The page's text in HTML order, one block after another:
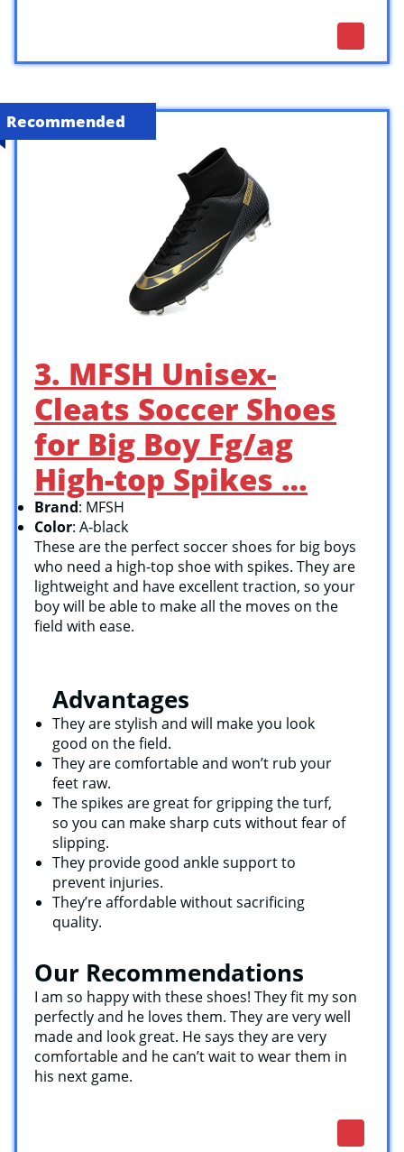
Recommended
3. MFSH Unisex-
Cleats Soccer Shoes
for Big Boy Fg/ag
High-top Spikes …
Brand: MFSH
Color: A-black
These are the perfect soccer shoes for big boys
who need a high-top shoe with spikes. They are
lightweight and have excellent traction, so your
boy will be able to make all the moves on the
field with ease.
Advantages
They are stylish and will make you look
good on the field.
They are comfortable and won’t rub your
feet raw.
The spikes are great for gripping the turf,
so you can make sharp cuts without fear of
slipping.
They provide good ankle support to
prevent injuries.
They’re affordable without sacrificing
quality.
Our Recommendations
I am so happy with these shoes! They fit my son
perfectly and he loves them. They are very well
made and look great. He says they are very
comfortable and he can’t wait to wear them in
his next game.